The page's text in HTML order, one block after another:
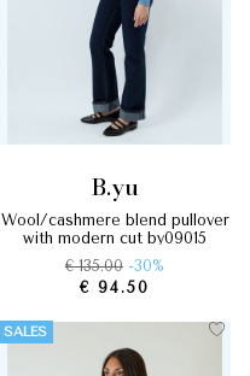
b.yu
wool/cashmere blend pullover
with modern cut by09015
€ 135.00 -30%
€ 94.50
SALES